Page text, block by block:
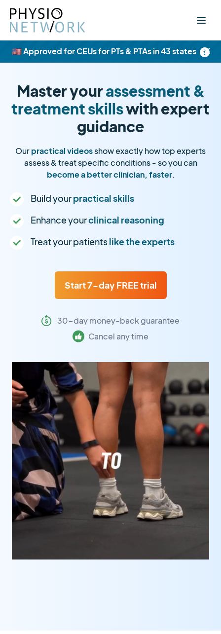
×
🇺🇸 Approved for CEUs for PTs & PTAs in 43 states
Master yourassessment &
treatment skillswith expert
guidance
Ourpractical videosshow exactly how top experts
assess & treat specific conditions - so you can
become a better clinician, faster.
Build yourpractical skills
Enhance yourclinical reasoning
Treat your patientslike the experts
Start 7-day FREE trial
30-day money-back guarantee
Cancel any time